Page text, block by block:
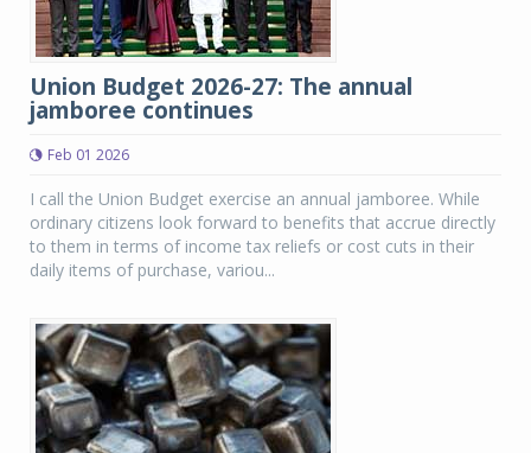
Union Budget 2026-27: The annual
jamboree continues
Feb 01 2026
I call the Union Budget exercise an annual jamboree. While
ordinary citizens look forward to benefits that accrue directly
to them in terms of income tax reliefs or cost cuts in their
daily items of purchase, variou...